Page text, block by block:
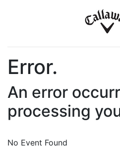
Error.
An error
processing
No Event Found